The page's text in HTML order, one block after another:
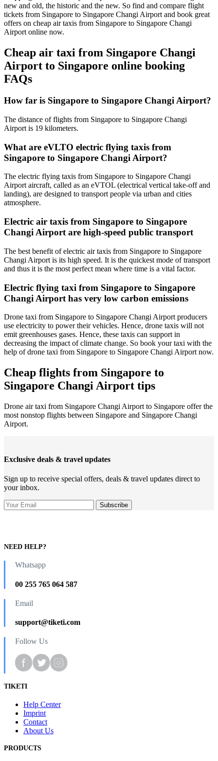
new and old, the historic and the new. So find and compare flight
tickets from Singapore to Singapore Changi Airport and book great
offers on cheap air taxis from Singapore to Singapore Changi
Airport online now.
Cheap air taxi from Singapore Changi
Airport to Singapore online booking
FAQs
How far is Singapore to Singapore Changi Airport?
The distance of flights from Singapore to Singapore Changi
Airport is 19 kilometers.
What are eVLTO electric flying taxis from
Singapore to Singapore Changi Airport?
The electric flying taxis from Singapore to Singapore Changi
Airport aircraft, called as an eVTOL (electrical vertical take-off and
landing), are designed to transport people via urban and cities
atmosphere.
Electric air taxis from Singapore to Singapore
Changi Airport are high-speed public transport
The best benefit of electric air taxis from Singapore to Singapore
Changi Airport is its high speed. It is the quickest mode of transport
and thus it is the most perfect mean where time is a vital factor.
Electric flying taxi from Singapore to Singapore
Changi Airport has very low carbon emissions
Drone taxi from Singapore to Singapore Changi Airport producers
use electricity to power their vehicles. Hence, drone taxis will not
emit greenhouses gases. Hence, these taxis can support in
decreasing the impact of climate change. So book your taxi with the
help of drone taxi from Singapore to Singapore Changi Airport now.
Cheap flights from Singapore to
Singapore Changi Airport tips
Drone air taxi from Singapore Changi Airport to Singapore offer the
most nonstop flights between Singapore and Singapore Changi
Airport.
Exclusive deals & travel updates
Sign up to receive special offers, deals & travel updates direct to
your inbox.
NEED HELP?
Whatsapp
00 255 765 064 587
Email
support@tiketi.com
Follow Us
TIKETI
Help Center
Imprint
Contact
About Us
PRODUCTS